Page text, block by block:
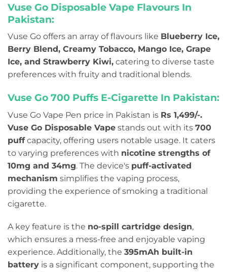
Vuse Go Disposable Vape Flavours In
Pakistan:
Vuse Go offers an array of flavours like Blueberry Ice,
Berry Blend, Creamy Tobacco, Mango Ice, Grape
Ice, and Strawberry Kiwi, catering to diverse taste
preferences with fruity and traditional blends.
Vuse Go 700 Puffs E-Cigarette In Pakistan:
Vuse Go Vape Pen price in Pakistan is Rs 1,499/-.
Vuse Go Disposable Vape stands out with its 700
puffcapacity, offering users notable usage. It caters
to varying preferences with nicotine strengths of
10mg and 34mg. The device's puff-activated
mechanism simplifies the vaping process,
providing the experience of smoking a traditional
cigarette.
A key feature is the no-spill cartridge design,
which ensures a mess-free and enjoyable vaping
experience. Additionally, the 395mAh built-in
battery is a significant component, supporting the